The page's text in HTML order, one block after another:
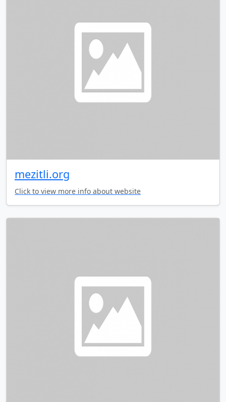
mezitli.org
Click to view more info about website